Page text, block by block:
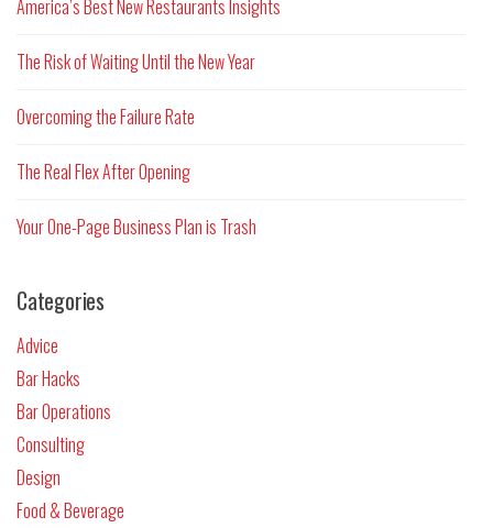
America’s Best New Restaurants Insights
The Risk of Waiting Until the New Year
Overcoming the Failure Rate
The Real Flex After Opening
Your One-Page Business Plan is Trash
Categories
Advice
Bar Hacks
Bar Operations
Consulting
Design
Food & Beverage